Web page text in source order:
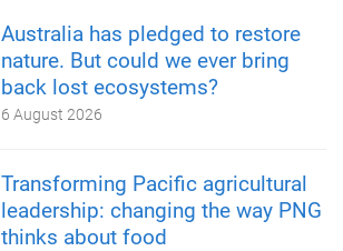
Australia has pledged to restore
nature. But could we ever bring
back lost ecosystems?
6 August 2026
Transforming Pacific agricultural
leadership: changing the way PNG
thinks about food